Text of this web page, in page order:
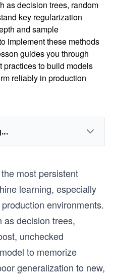
as decision trees, random
key regularization
and sample
implement these methods
guides you through
practices to build models
reliably in production
most persistent
learning, especially
environments.
as decision trees,
unchecked
to memorize
generalization to new,